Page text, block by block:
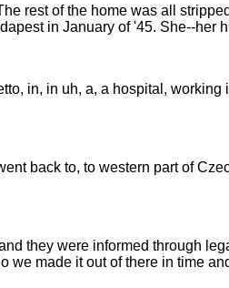
rest of the home was all
in January of '45. She--her
in, in uh, a, a hospital,
back to, to western part of
they were informed through
we made it out of there in time